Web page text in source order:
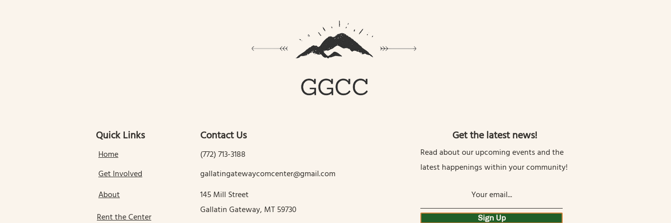
Quick Links
Home
Get Involved
About
Rent the Center
Contact Us
(772) 713-3188
gallatingatewaycomcenter@gmail.com
145 Mill Street
Gallatin Gateway, MT 59730
Get the latest news!
Read about our upcoming events and the
latest happenings within your community!
Sign Up